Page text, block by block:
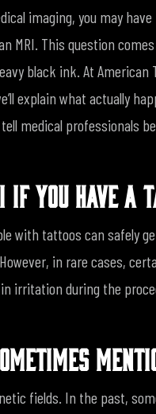
imaging, you may
MRI. This question
black ink. At American
explain what actually
medical professionals
YOU HAVE A
with tattoos can safely
in rare cases,
irritation during the
fields. In the past,